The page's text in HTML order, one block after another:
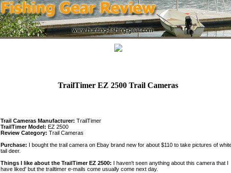
TrailTimer EZ 2500 Trail Cameras
Trail Cameras Manufacturer: TrailTimer
TrailTimer Model: EZ 2500
Review Category: Trail Cameras
Purchase: I bought the trail camera on Ebay brand new for about $110 to take pictures of
tail deer.
Things I like about the TrailTimer EZ 2500: I haven't seen anything about this camera that I
have liked' but the trailtimer e-mails come usually come next day.